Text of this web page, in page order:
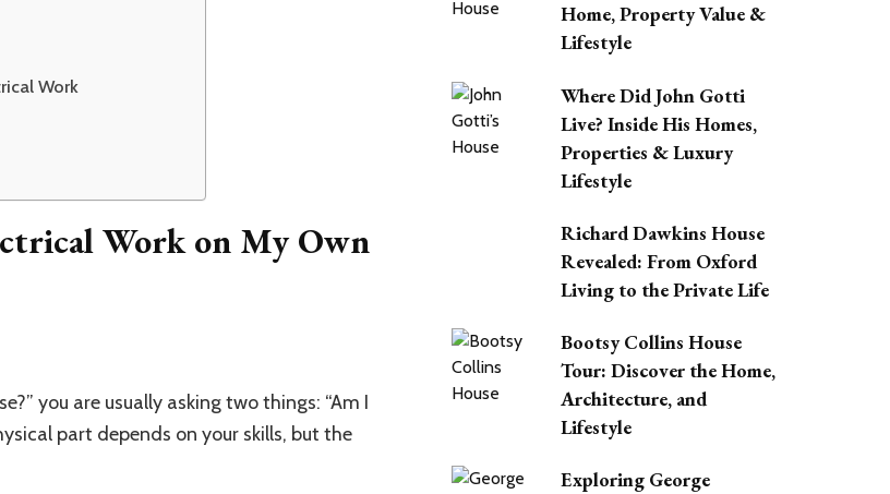
Work
Work on My Own
you are usually asking two things: “Am I
part depends on your skills, but the
Home, Property Value &
Lifestyle
Where Did John Gotti
Live? Inside His Homes,
Properties & Luxury
Lifestyle
Richard Dawkins House
Revealed: From Oxford
Living to the Private Life
Bootsy Collins House
Tour: Discover the Home,
Architecture, and
Lifestyle
Exploring George